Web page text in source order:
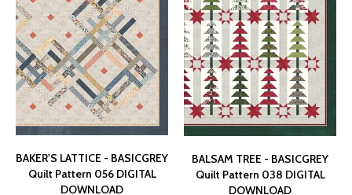
BAKER'S LATTICE - BASICGREY
Quilt Pattern 056 DIGITAL
DOWNLOAD
BALSAM TREE - BASICGREY
Quilt Pattern 038 DIGITAL
DOWNLOAD